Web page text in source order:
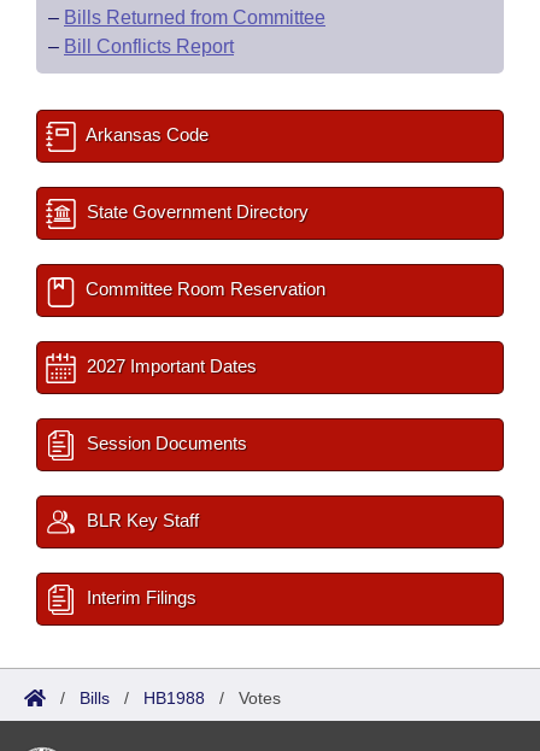
– Bills Returned from Committee
– Bill Conflicts Report
Arkansas Code
State Government Directory
Committee Room Reservation
2027 Important Dates
Session Documents
BLR Key Staff
Interim Filings
/ Bills / HB1988 / Votes